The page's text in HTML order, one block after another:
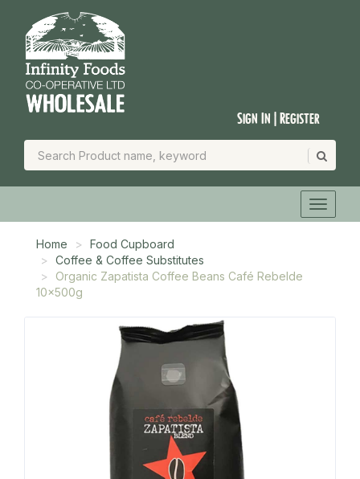
Sign In | Register
Home
Food Cupboard
Coffee & Coffee Substitutes
Organic Zapatista Coffee Beans Café Rebelde
10x500g